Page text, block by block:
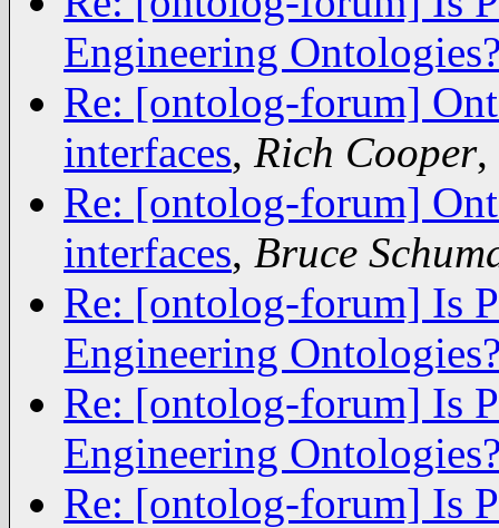
Engineering
Re: [ontolog-forum]
interfaces, Rich Cooper,
Re: [ontolog-forum]
interfaces, Bruce
Re: [ontolog-forum] Is
Engineering
Re: [ontolog-forum] Is
Engineering
Re: [ontolog-forum] Is